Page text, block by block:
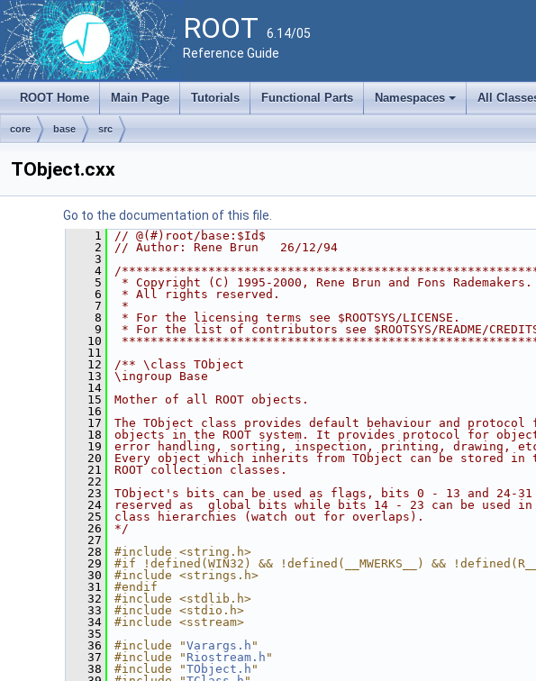
ROOT 6.14/05
Reference Guide
ROOT Home Main Page Tutorials Functional Parts
+
Namespaces All
core base src
TObject.cxx
Go to the documentation of this file.
    1
// @(#)root/base:$Id$
    2
// Author: Rene Brun   26/12/94
    3
    4
/
    5
* Copyright (C) 1995-2000, Rene Brun and Fons
    6
* All rights reserved.
    7
*
    8
* For the licensing terms see $ROOTSYS/LICENSE.
    9
* For the list of contributors see $ROOTSYS/README/
   10
   11
   12
/** \class TObject
   13
\ingroup Base
   14
   15
Mother of all ROOT objects.
   16
   17
The TObject class provides default behaviour and
   18
objects in the ROOT system. It provides protocol for
   19
error handling, sorting, inspection, printing, drawing,
   20
Every object which inherits from TObject can be stored in
   21
ROOT collection classes.
   22
   23
TObject's bits can be used as flags, bits 0 - 13 and 24-31
   24
reserved as  global bits while bits 14 - 23 can be used
   25
class hierarchies (watch out for overlaps).
   26
*/
   27
   28
#include <string.h>
   29
#if !defined(WIN32) && !defined(__MWERKS__) &&
   30
#include <strings.h>
   31
#endif
   32
#include <stdlib.h>
   33
#include <stdio.h>
   34
#include <sstream>
   35
   36
#include "Varargs.h "
   37
#include " Riostream.h "
   38
#include "TObject.h "